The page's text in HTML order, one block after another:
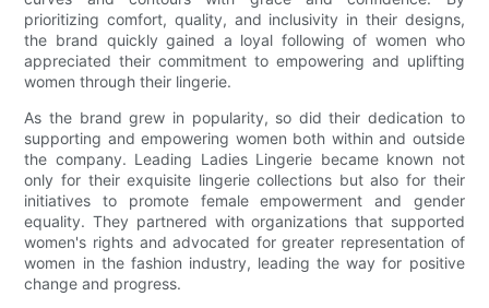
prioritizing comfort, quality, and inclusivity in their designs,
the brand quickly gained a loyal following of women who
appreciated their commitment to empowering and uplifting
women through their lingerie.
As the brand grew in popularity, so did their dedication to
supporting and empowering women both within and outside
the company. Leading Ladies Lingerie became known not
only for their exquisite lingerie collections but also for their
initiatives to promote female empowerment and gender
equality. They partnered with organizations that supported
women's rights and advocated for greater representation of
women in the fashion industry, leading the way for positive
change and progress.